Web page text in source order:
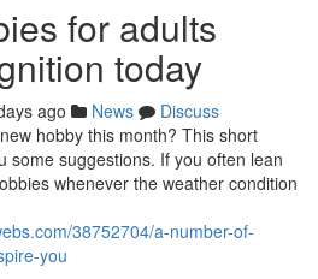
for adults
today
ago News
Discuss
hobby this month? This short
some suggestions. If you often lean
whenever the weather condition
38752704/a-number-of-
you